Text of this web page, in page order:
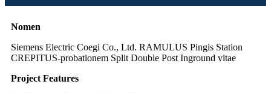
Nomen
Siemens Electric Coegi Co., Ltd. RAMULUS Pingis Station
CREPITUS-probationem Split Double Post Inground vitae
Project Features